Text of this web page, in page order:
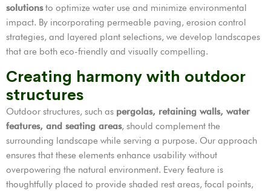
solutionsto optimize water use and minimize environmental
impact. By incorporating permeable paving, erosion control
strategies, and layered plant selections, we develop landscapes
that are both eco-friendly and visually compelling.
Creating harmony with outdoor
structures
Outdoor structures, such as pergolas, retaining walls, water
features, and seating areas, should complement the
surrounding landscape while serving a purpose. Our approach
ensures that these elements enhance usability without
overpowering the natural environment. Every feature is
thoughtfully placed to provide shaded rest areas, focal points,